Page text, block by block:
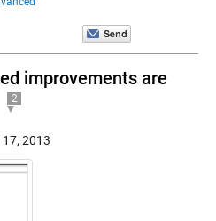
improvements are
2
2013